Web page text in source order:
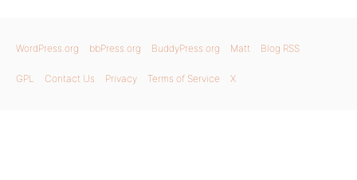
WordPress.org bbPress.org BuddyPress.org Matt Blog RSS
GPL Contact Us Privacy Terms of Service X